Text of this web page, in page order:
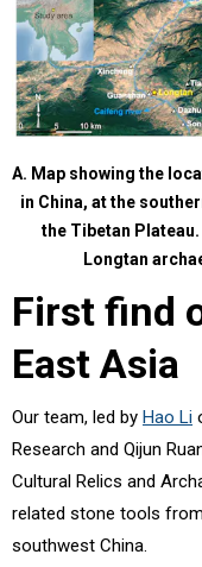
A. Map showing the
in China, at the
the Tibetan
Longtan
First find
East Asia
Our team, led by Hao Li
Research and Qijun
Cultural Relics and
related stone tools
southwest China.